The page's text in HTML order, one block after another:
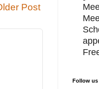
Post
Follow us